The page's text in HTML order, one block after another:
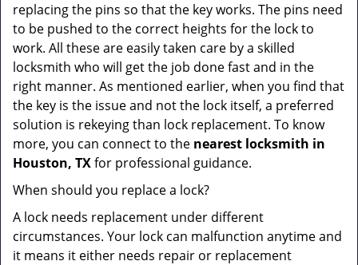
replacing the pins so that the key works. The pins need
to be pushed to the correct heights for the lock to
work. All these are easily taken care by a skilled
locksmith who will get the job done fast and in the
right manner. As mentioned earlier, when you find that
the key is the issue and not the lock itself, a preferred
solution is rekeying than lock replacement. To know
more, you can connect to the nearest locksmith in
Houston, TXfor professional guidance.
When should you replace a lock?
A lock needs replacement under different
circumstances. Your lock can malfunction anytime and
it means it either needs repair or replacement